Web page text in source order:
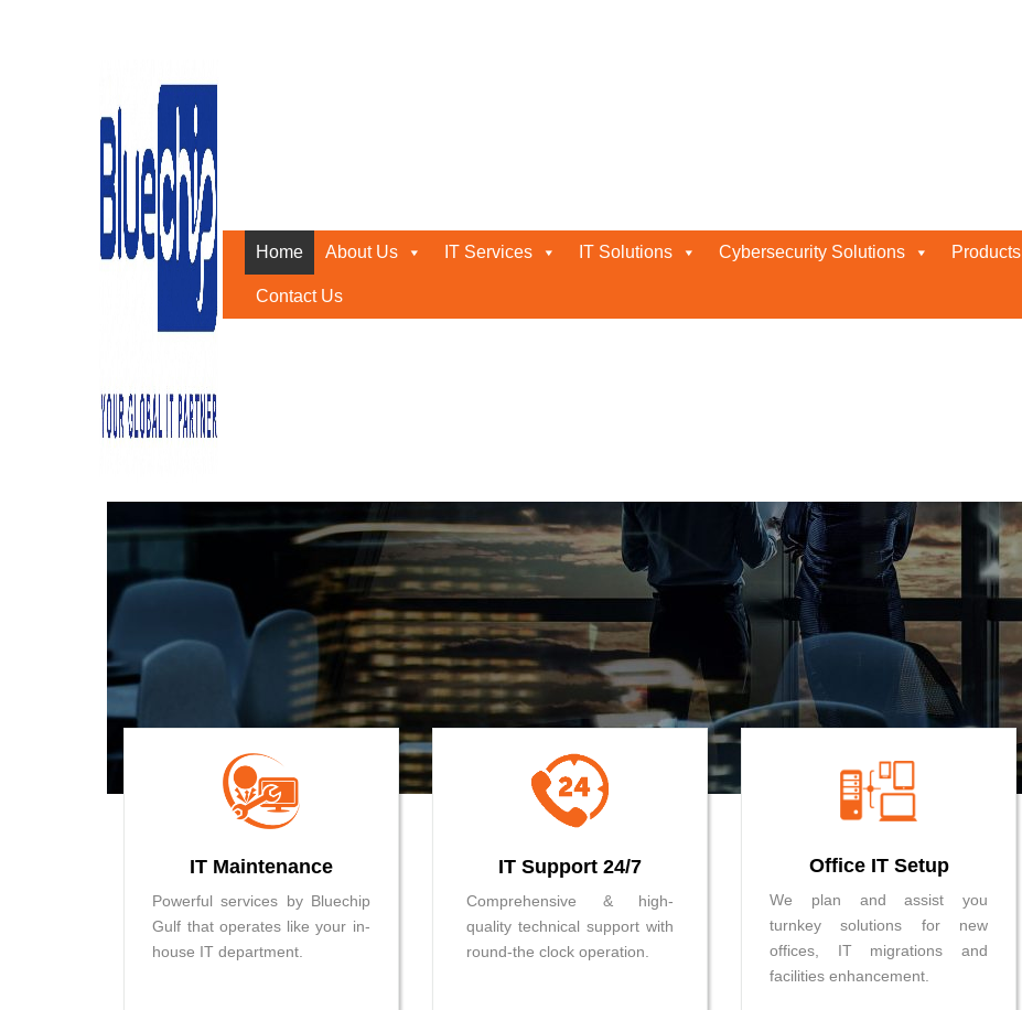
Home About Us IT Services IT Solutions Cybersecurity Solutions Products
Contact Us
IT SOLUTIONS COMPANY IN ABU DHABI
IT Maintenance
Powerful services by Bluechip
Gulf that operates like your in-
house IT department.
IT Support 24/7
Comprehensive & high-
quality technical support with
round-the clock operation.
Office IT Setup
We plan and assist you
turnkey solutions for new
offices, IT migrations and
facilities enhancement.